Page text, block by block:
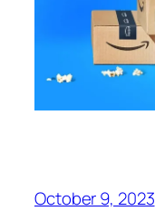
October 9, 2023